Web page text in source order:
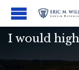
I would